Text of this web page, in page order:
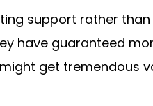
support rather
have guaranteed
get tremendous